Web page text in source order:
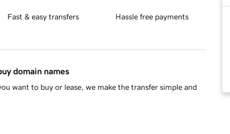
Fast & easy transfers Hassle free payments
domain names
want to buy or lease, we make the transfer simple and